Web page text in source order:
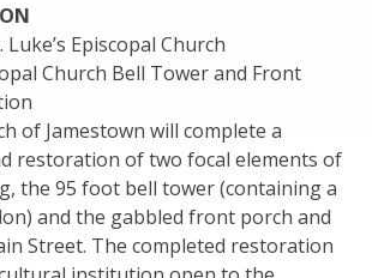
Episcopal Church
Church Bell Tower and Front
of Jamestown will complete a
restoration of two focal elements of
the 95 foot bell tower (containing a
and the gabbled front porch and
Street. The completed restoration